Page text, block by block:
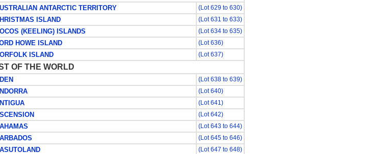
ANTARCTIC TERRITORY (Lot 629 to 630)
ISLAND (Lot 631 to 633)
(KEELING) ISLANDS (Lot 634 to 635)
HOWE ISLAND (Lot 636)
ISLAND (Lot 637)
OF THE WORLD
(Lot 638 to 639)
(Lot 640)
(Lot 641)
(Lot 642)
(Lot 643 to 644)
(Lot 645 to 646)
(Lot 647 to 648)